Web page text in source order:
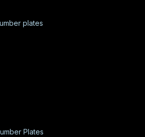
plates
Plates